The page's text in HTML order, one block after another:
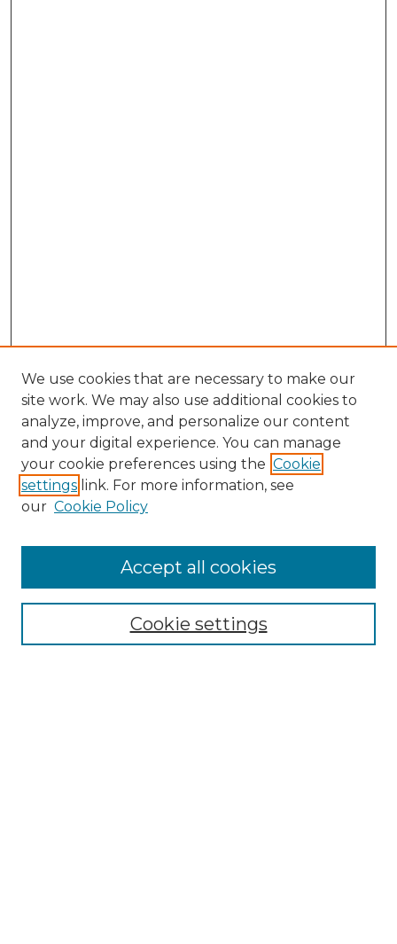
All Collections
Digital Exhibits
We use cookies that are necessary to make our
site work. We may also use additional cookies to
analyze, improve, and personalize our content
and your digital experience. You can manage
your cookie preferences using the Cookie
settings link. For more information, see
our Cookie Policy
Cookie settings
Accept all cookies